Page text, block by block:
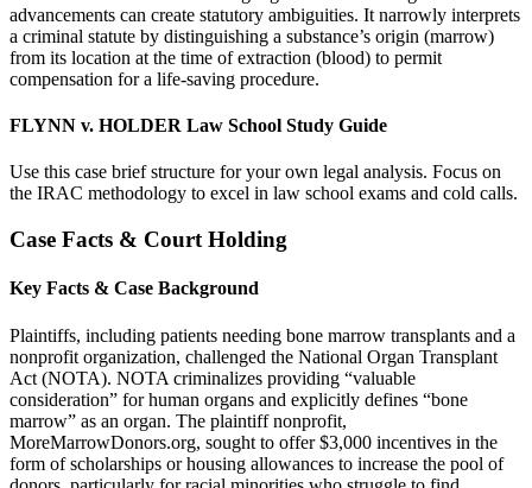
advancements can create statutory ambiguities. It narrowly interprets
a criminal statute by distinguishing a substance’s origin (marrow)
from its location at the time of extraction (blood) to permit
compensation for a life-saving procedure.
FLYNN v. HOLDER Law School Study Guide
Use this case brief structure for your own legal analysis. Focus on
the IRAC methodology to excel in law school exams and cold calls.
Case Facts & Court Holding
Key Facts & Case Background
Plaintiffs, including patients needing bone marrow transplants and a
nonprofit organization, challenged the National Organ Transplant
Act (NOTA). NOTA criminalizes providing “valuable
consideration” for human organs and explicitly defines “bone
marrow” as an organ. The plaintiff nonprofit,
MoreMarrowDonors.org, sought to offer $3,000 incentives in the
form of scholarships or housing allowances to increase the pool of